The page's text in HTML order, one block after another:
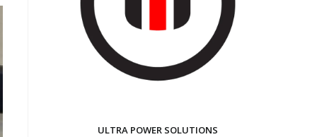
ULTRA POWER SOLUTIONS